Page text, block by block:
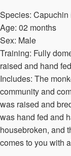
Species: Capuchin
Age: 02 months
Sex: Male
Training: Fully
raised and hand
Includes: The
community and
was raised and
was hand fed and
housebroken, and
comes to you with